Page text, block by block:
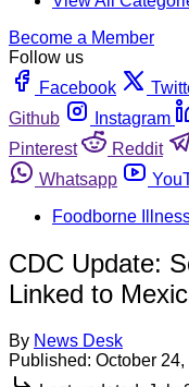
Become a Member
Follow us
Facebook
Github
Instagram
Pinterest
Reddit
Whatsapp
Foodborne
CDC Update:
Linked to
By News Desk
Published: October